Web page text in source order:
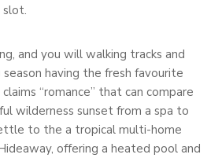
and you will walking tracks and
season having the fresh favourite
“romance” that can compare
wilderness sunset from a spa to
to the a tropical multi-home
offering a heated pool and